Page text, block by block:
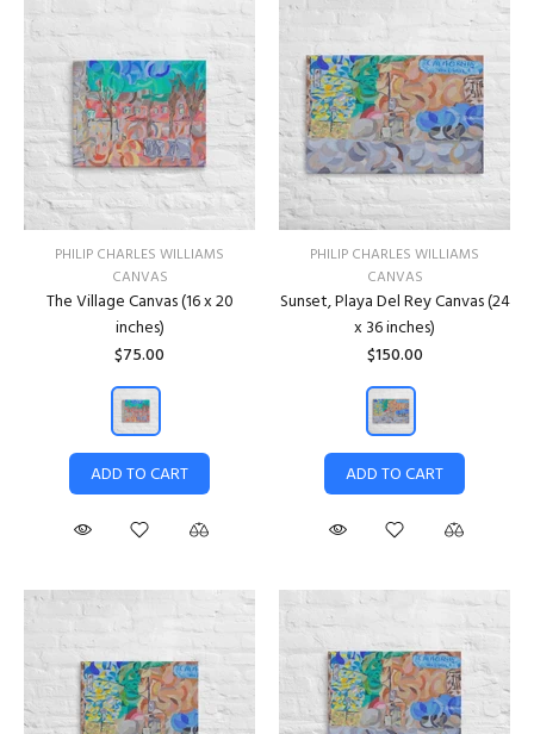
PHILIP CHARLES WILLIAMS
CANVAS
The Village Canvas (16 x 20
inches)
$75.00
ADD TO CART
PHILIP CHARLES WILLIAMS
CANVAS
Sunset, Playa Del Rey Canvas (24
x 36 inches)
$150.00
ADD TO CART